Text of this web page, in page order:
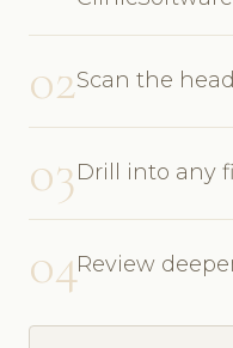
02Scan the
03Drill into any
04Review